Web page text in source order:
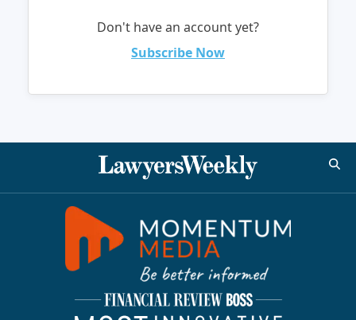
Don't have an account yet?
Subscribe Now